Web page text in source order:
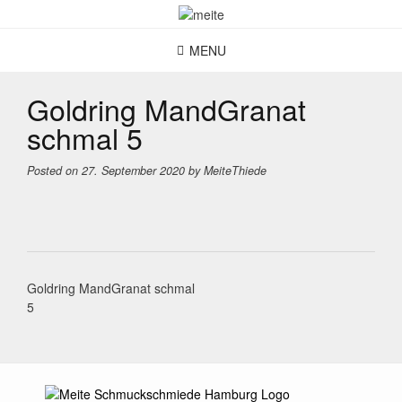
MENU
Goldring MandGranat
schmal 5
Posted on 27. September 2020 byMeiteThiede
Post
navigation
Goldring MandGranat schmal
5